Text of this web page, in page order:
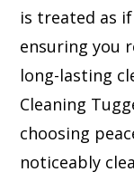
is treated as
ensuring you
long-lasting
Cleaning
choosing
noticeably